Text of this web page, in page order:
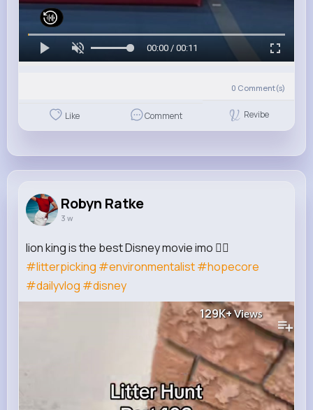
00:00 / 00:11
0 Comment(s)
Like Comment Revibe
Robyn Ratke
3 w
lion king is the best Disney movie imo 🙂‍↕️
#litterpicking #environmentalist#hopecore
#dailyvlog #disney
129K+Views